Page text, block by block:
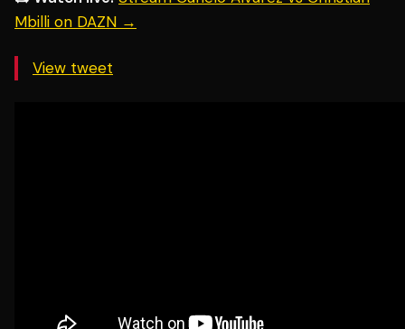
Mbilli on DAZN →
View tweet